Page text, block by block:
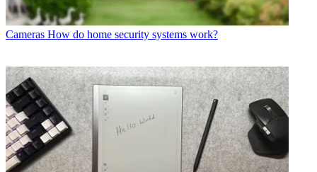
Cameras How do home security systems work?